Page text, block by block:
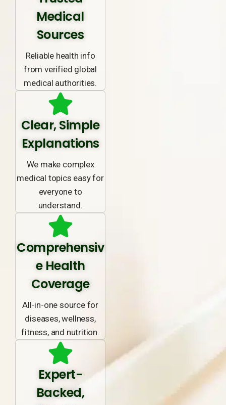
Medical
Sources
Reliable health info
from verified global
medical authorities.
Clear, Simple
Explanations
We make complex
medical topics easy for
everyone to
understand.
Comprehensiv
e Health
Coverage
All-in-one source for
diseases, wellness,
fitness, and nutrition.
Expert-
Backed,